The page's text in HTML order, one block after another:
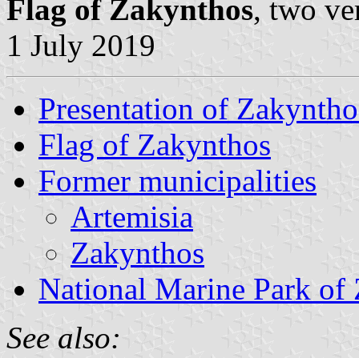
Flag of Zakynthos, two
1 July 2019
Presentation of
Flag of Zakynthos
Former municipalities
Artemisia
Zakynthos
National Marine Park of
See also: